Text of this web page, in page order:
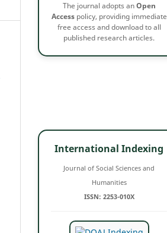
The journal adopts anOpen
Accesspolicy, providing immediate
free access and download to all
published research articles.
International Indexing
Journal of Social Sciences and
Humanities
ISSN: 2253-010X